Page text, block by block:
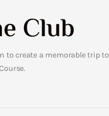
Club
create a memorable trip to